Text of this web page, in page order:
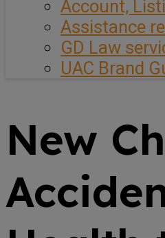
Account,
Assistance
GD Law
UAC Brand
New